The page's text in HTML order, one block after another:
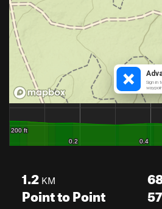
1.2 KM
Point to Point 57